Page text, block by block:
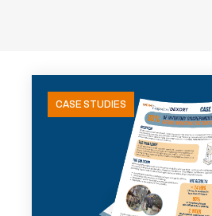
CASE STUDIES